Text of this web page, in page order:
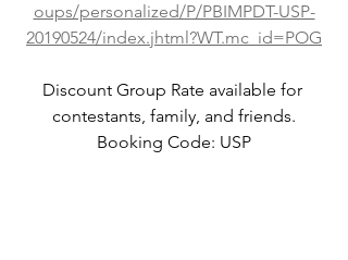
oups/personalized/P/PBIMPDT-USP-
20190524/index.jhtml?WT.mc_id=POG
Discount Group Rate available for
contestants, family, and friends.
Booking Code: USP